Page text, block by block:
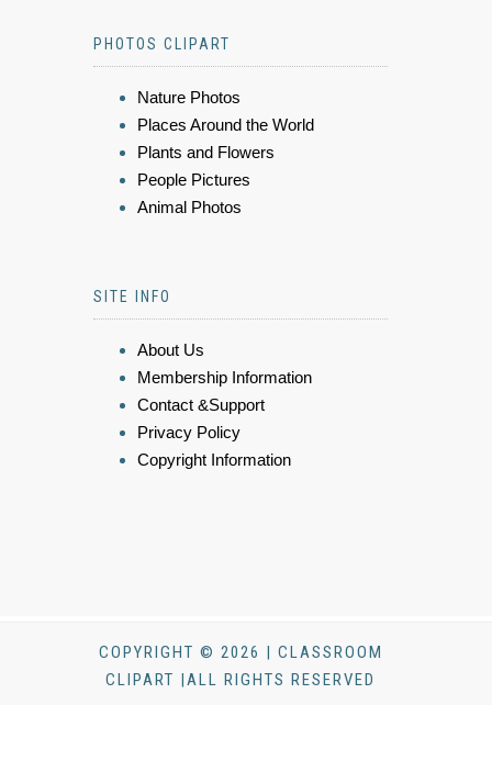
PHOTOS CLIPART
Nature Photos
Places Around the World
Plants and Flowers
People Pictures
Animal Photos
SITE INFO
About Us
Membership Information
Contact &Support
Privacy Policy
Copyright Information
COPYRIGHT © 2026 | CLASSROOM
CLIPART |ALL RIGHTS RESERVED